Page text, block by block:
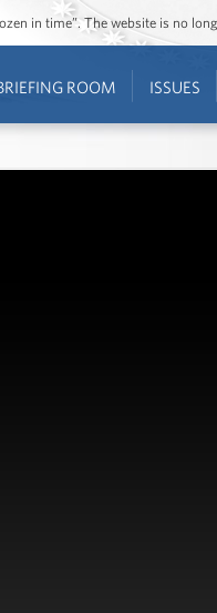
in time”. The website is no
ROOM ISSUES